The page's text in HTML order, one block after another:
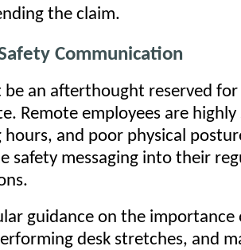
the claim.
Communication
be an afterthought reserved
Remote employees are
and poor physical
safety messaging into their
guidance on the importance
desk stretches, and